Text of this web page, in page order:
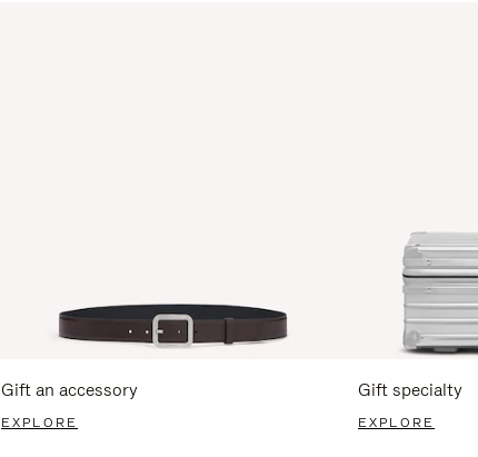
Gift an accessory
EXPLORE
Gift specialty
EXPLORE